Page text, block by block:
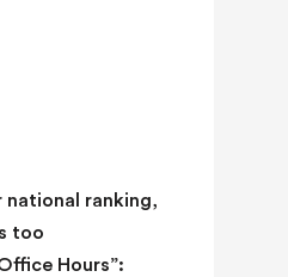
national ranking,
too
Hours”: